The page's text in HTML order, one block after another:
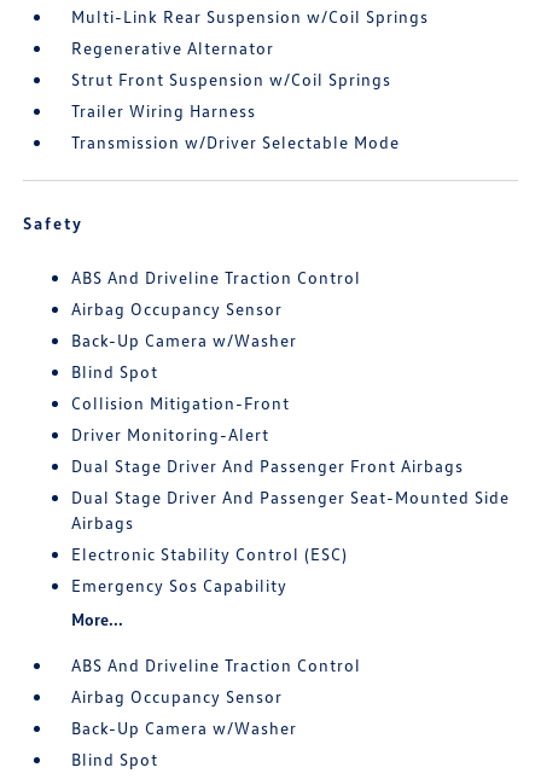
Multi-Link Rear Suspension w/Coil Springs
Regenerative Alternator
Strut Front Suspension w/Coil Springs
Trailer Wiring Harness
Transmission w/Driver Selectable Mode
Safety
ABS And Driveline Traction Control
Airbag Occupancy Sensor
Back-Up Camera w/Washer
Blind Spot
Collision Mitigation-Front
Driver Monitoring-Alert
Dual Stage Driver And Passenger Front Airbags
Dual Stage Driver And Passenger Seat-Mounted Side
Airbags
Electronic Stability Control (ESC)
Emergency Sos Capability
More...
ABS And Driveline Traction Control
Airbag Occupancy Sensor
Back-Up Camera w/Washer
Blind Spot